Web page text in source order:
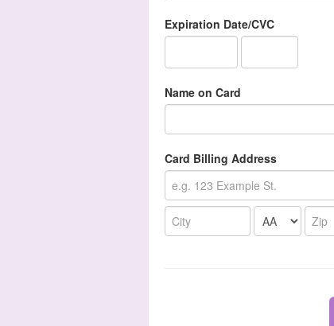
Expiration Date/CVC
Name on Card
Card Billing Address